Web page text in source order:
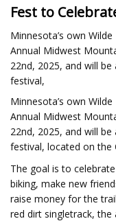
Fest to
Minnesota’s own
Annual Midwest
22nd, 2025, and will
festival,
Minnesota’s own
Annual Midwest
22nd, 2025, and will
festival, located on the
The goal is to
biking, make new
raise money for the
red dirt singletrack, the